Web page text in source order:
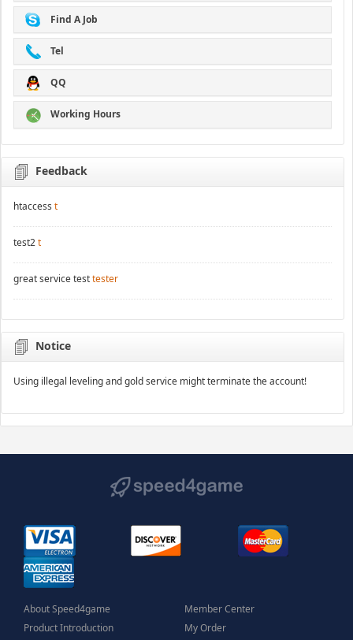
Find A Job
Tel
QQ
Working Hours
Feedback
htaccess t
test2t
great service testtester
Notice
Using illegal leveling and gold service might terminate the account!
About Speed4game
Product Introduction
Member Center
My Order